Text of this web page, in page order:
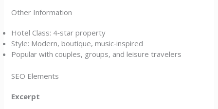
Other Information
Hotel Class: 4‑star property
Style: Modern, boutique, music‑inspired
Popular with couples, groups, and leisure travelers
SEO Elements
Excerpt